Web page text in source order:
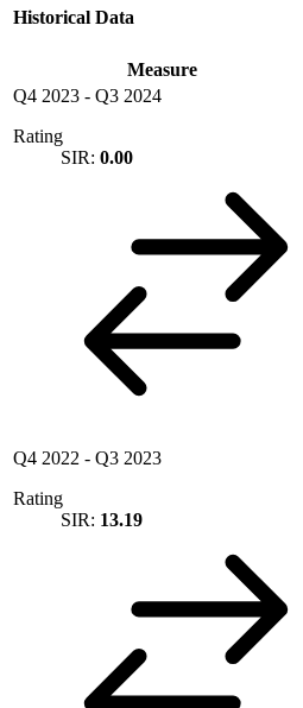
Historical Data
Measure
Q4 2023 - Q3 2024
Rating
SIR: 0.00
Q4 2022 - Q3 2023
Rating
SIR: 13.19